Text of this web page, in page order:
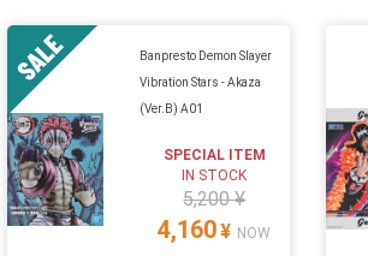
Banpresto Demon Slayer
Vibration Stars - Akaza
(Ver.B) A01
SPECIAL ITEM
IN STOCK
5,200 ¥
4,160¥ NOW